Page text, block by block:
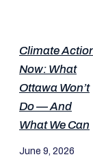
Climate
Now: What
Ottawa Won’t
Do — And
What We Can
June 9, 2026